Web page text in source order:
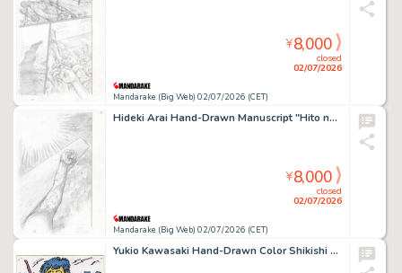
Mandarake (Big Web) 02/07/2026 (CET)
closed
02/07/2026
¥8,000
Hideki Arai Hand-Drawn Manuscript "Hito no Ko"
Mandarake (Big Web) 02/07/2026 (CET)
closed
02/07/2026
¥8,000
Yukio Kawasaki Hand-Drawn Color Shikishi "Osaka Dungeon"